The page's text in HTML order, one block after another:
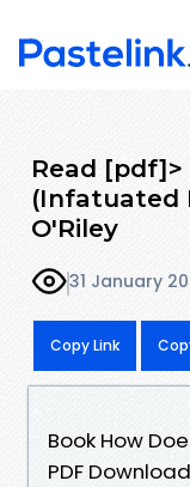
Read [pdf]>
(Infatuated
O'Riley
31 January
Copy Link
Book How
PDF